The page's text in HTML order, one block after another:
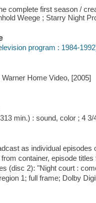
complete first season /
Weege ; Starry Night
program : 1984-
Home Video, [2005]
min.) : sound, color ; 4 3/
as individual
container, episode
(disc 2): "Night court :
1; full frame; Dolby